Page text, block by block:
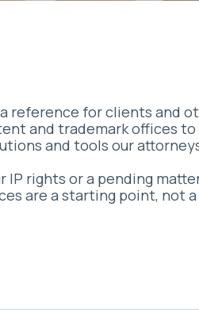
reference for clients and
and trademark offices
and tools our
rights or a pending
are a starting point, not